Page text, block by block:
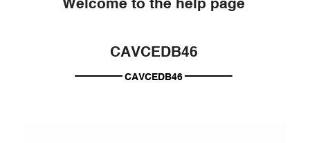
Welcome to the help page
CAVCEDB46
CAVCEDB46